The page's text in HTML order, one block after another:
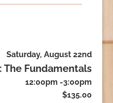
Saturday, August 22nd
Fundamentals
12:00pm -3:00pm
$135.00